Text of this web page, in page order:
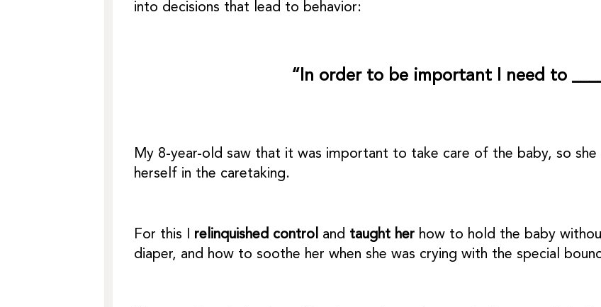
into decisions that lead to behavior:
“In order to be important I need to
My 8-year-old saw that it was important to take care of the baby, so she
herself in the caretaking.
For this I relinquished control and taught her how to hold the baby
diaper, and how to soothe her when she was crying with the special